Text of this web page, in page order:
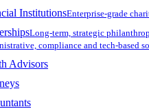
InstitutionsEnterprise-grade
Long-term, strategic
compliance and tech-based
Advisors